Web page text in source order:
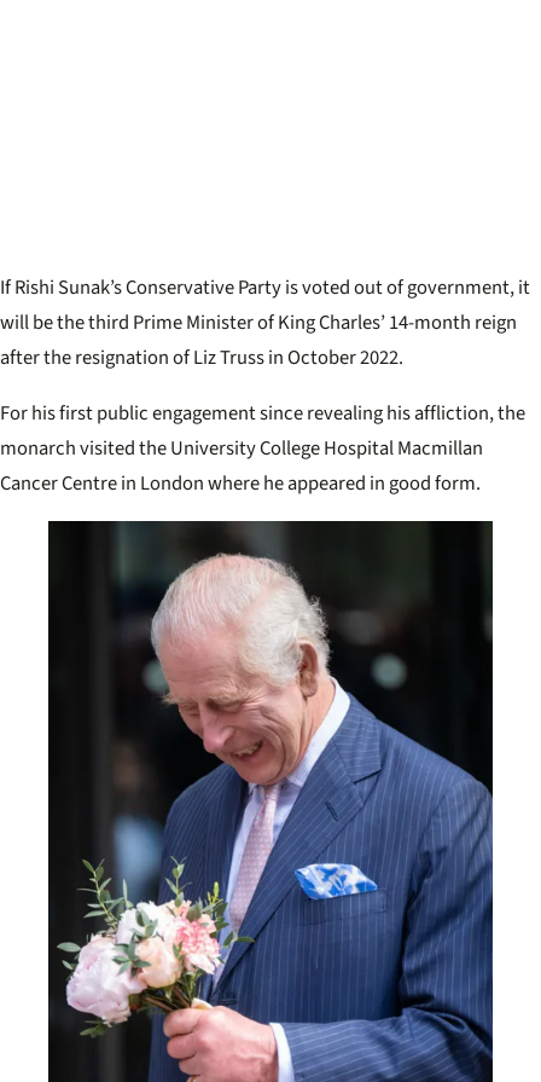
If Rishi Sunak’s Conservative Party is voted out of government, it
will be the third Prime Minister of King Charles’ 14-month reign
after the resignation of Liz Truss in October 2022.
For his first public engagement since revealing his affliction, the
monarch visited the University College Hospital Macmillan
Cancer Centre in London where he appeared in good form.